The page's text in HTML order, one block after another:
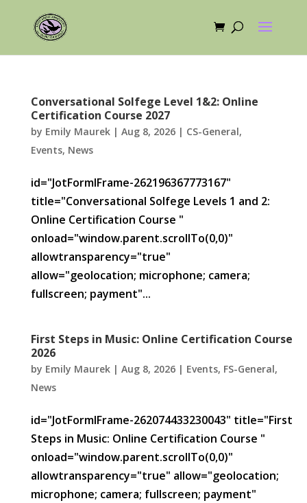
Conversational Solfege Level 1&2: Online
Certification Course 2027
by Emily Maurek| Aug 8, 2026| CS-General,
Events, News
id="JotFormIFrame-262196367773167"
title="Conversational Solfege Levels 1 and 2:
Online Certification Course "
onload="window.parent.scrollTo(0,0)"
allowtransparency="true"
allow="geolocation; microphone; camera;
fullscreen; payment"...
First Steps in Music: Online Certification Course
2026
by Emily Maurek| Aug 8, 2026| Events, FS-General,
News
id="JotFormIFrame-262074433230043" title="First
Steps in Music: Online Certification Course "
onload="window.parent.scrollTo(0,0)"
allowtransparency="true" allow="geolocation;
microphone; camera; fullscreen; payment"